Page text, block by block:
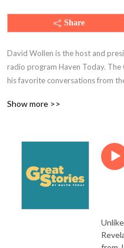
Share
David Wollen is the host and
radio program Haven Today.
his favorite conversations from
Occasionally, classic interviews
who come from a variety of
scholars, musicians, and
this podcast is a must-listen for
Christ in light of what’s
Show more >>